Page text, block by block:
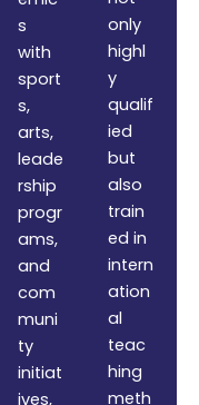
s
with
sport
s,
arts,
leade
rship
progr
ams,
and
com
muni
ty
initiat
ives,
only
highl
y
qualif
ied
but
also
train
ed in
intern
ation
al
teac
hing
meth